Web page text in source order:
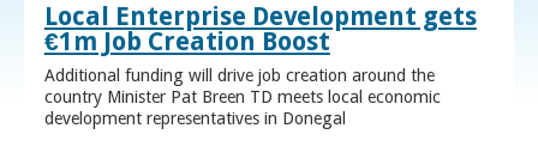
Local Enterprise Development gets
€1m Job Creation Boost
Additional funding will drive job creation around the
country Minister Pat Breen TD meets local economic
development representatives in Donegal